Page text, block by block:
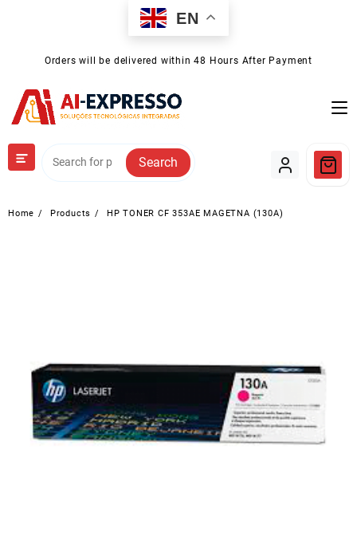
EN
Orders will be delivered within 48 Hours After Payment
Search
Home Products HP TONER CF 353AE MAGETNA (130A)